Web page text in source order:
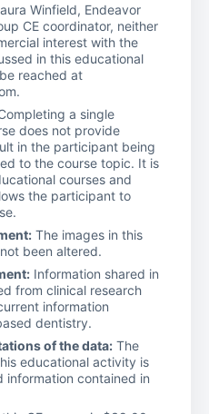
Winfield, Endeavor
CE coordinator, neither
interest with the
in this educational
reached at
a single
does not provide
in the participant being
to the course topic. It is
courses and
the participant to
The images in this
been altered.
Information shared in
from clinical research
information
dentistry.
of the data: The
educational activity is
contained in